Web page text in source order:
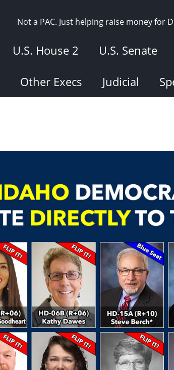
Not a PAC. Just helping raise money for
U.S. House 2 U.S. Senate
Other Execs Judicial